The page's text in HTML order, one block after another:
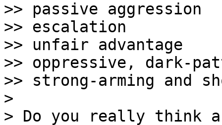
>> passive aggression
>> escalation
>> unfair advantage
>> oppressive, dark-
>> strong-arming and
>
> Do you really think